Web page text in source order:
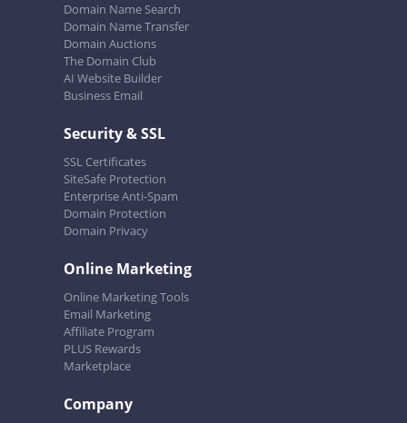
Domain Name Search
Domain Name Transfer
Domain Auctions
The Domain Club
AI Website Builder
Business Email
Security & SSL
SSL Certificates
SiteSafe Protection
Enterprise Anti-Spam
Domain Protection
Domain Privacy
Online Marketing
Online Marketing Tools
Email Marketing
Affiliate Program
PLUS Rewards
Marketplace
Company